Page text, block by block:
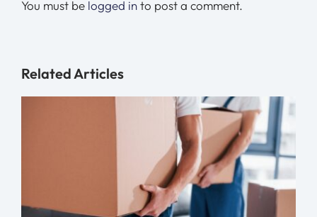
You must be logged into post a comment.
Related Articles